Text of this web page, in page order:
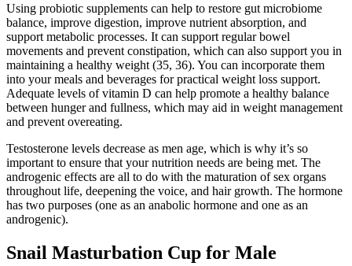
Using probiotic supplements can help to restore gut microbiome
balance, improve digestion, improve nutrient absorption, and
support metabolic processes. It can support regular bowel
movements and prevent constipation, which can also support you in
maintaining a healthy weight (35, 36). You can incorporate them
into your meals and beverages for practical weight loss support.
Adequate levels of vitamin D can help promote a healthy balance
between hunger and fullness, which may aid in weight management
and prevent overeating.
Testosterone levels decrease as men age, which is why it’s so
important to ensure that your nutrition needs are being met. The
androgenic effects are all to do with the maturation of sex organs
throughout life, deepening the voice, and hair growth. The hormone
has two purposes (one as an anabolic hormone and one as an
androgenic).
Snail Masturbation Cup for Male